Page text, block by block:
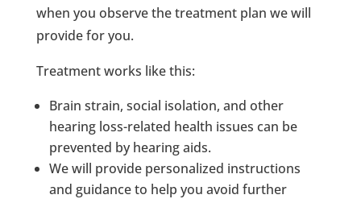
when you observe the treatment plan we will
provide for you.
Treatment works like this:
Brain strain, social isolation, and other
hearing loss-related health issues can be
prevented by hearing aids.
We will provide personalized instructions
and guidance to help you avoid further